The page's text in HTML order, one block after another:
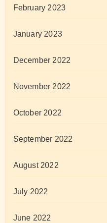
February 2023
January 2023
December 2022
November 2022
October 2022
September 2022
August 2022
July 2022
June 2022